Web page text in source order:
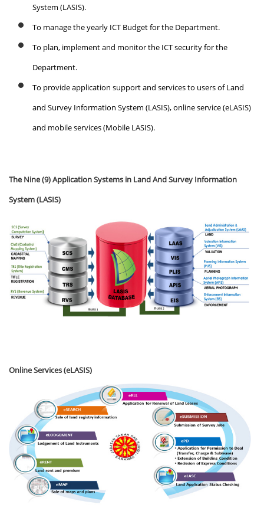
System (LASIS).
To manage the yearly ICT Budget for the Department.
To plan, implement and monitor the ICT security for the
Department.
To provide application support and services to users of Land
and Survey Information System (LASIS), online service (eLASIS)
and mobile services (Mobile LASIS).
The Nine (9) Application Systems in Land And Survey Information
System (LASIS)
Online Services (eLASIS)